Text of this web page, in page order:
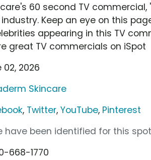
60 second TV commercial,
Keep an eye on this
appearing in this TV
great TV commercials on iSpot
02, 2026
Skincare
, Twitter,YouTube, Pinterest
have been identified for this spot
668-1770